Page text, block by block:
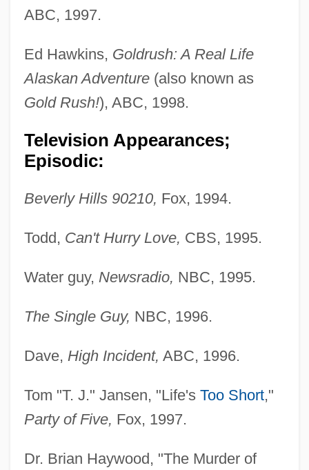
ABC, 1997.
Ed Hawkins, Goldrush: A Real Life
Alaskan Adventure(also known as
Gold Rush!), ABC, 1998.
Television Appearances;
Episodic:
Beverly Hills 90210, Fox, 1994.
Todd, Can't Hurry Love, CBS, 1995.
Water guy, Newsradio, NBC, 1995.
The Single Guy, NBC, 1996.
Dave, High Incident, ABC, 1996.
Tom "T. J." Jansen, "Life's Too Short,"
Party of Five, Fox, 1997.
Dr. Brian Haywood, "The Murder of